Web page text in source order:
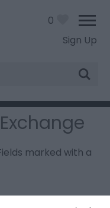
Sign Up
0
marked with a